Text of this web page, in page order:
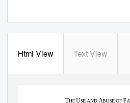
Html View Text View
THE USE AND ABUSE OFP